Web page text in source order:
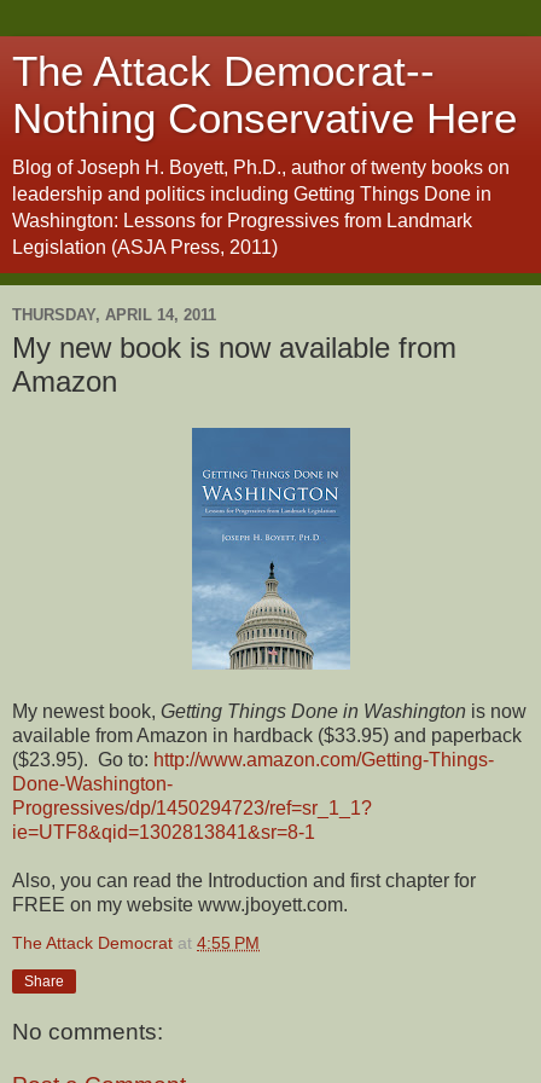
The Attack Democrat--
Nothing Conservative Here
Blog of Joseph H. Boyett, Ph.D., author of twenty books on
leadership and politics including Getting Things Done in
Washington: Lessons for Progressives from Landmark
Legislation (ASJA Press, 2011)
THURSDAY, APRIL 14, 2011
My new book is now available from
Amazon
My newest book, Getting Things Done in Washington is now
available from Amazon in hardback ($33.95) and paperback
($23.95). Go to: http://www.amazon.com/Getting-Things-
Done-Washington-
Progressives/dp/1450294723/ref=sr_1_1?
ie=UTF8&qid=1302813841&sr=8-1
Also, you can read the Introduction and first chapter for
FREE on my website www.jboyett.com.
The Attack Democrat at 4:55 PM
Share
No comments: